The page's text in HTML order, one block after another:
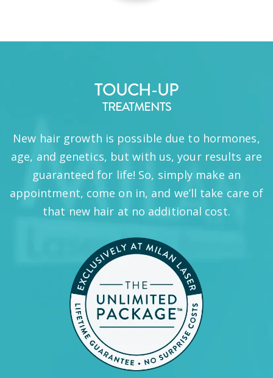
TOUCH-UP
TREATMENTS
New hair growth is possible due to hormones,
age, and genetics, but with us, your results are
guaranteed for life! So, simply make an
appointment, come on in, and we’ll take care of
that new hair at no additional cost.